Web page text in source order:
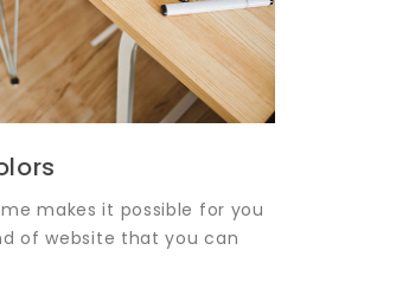
makes it possible for you
of website that you can